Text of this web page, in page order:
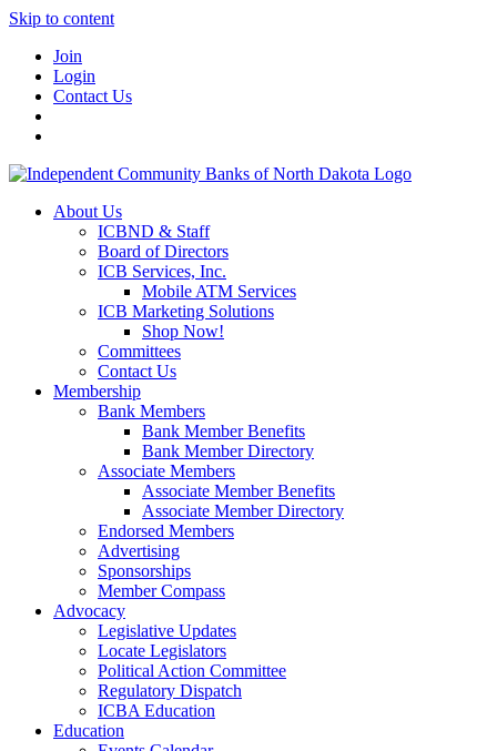
Skip to content
Join
Login
Contact Us
About Us
ICBND & Staff
Board of Directors
ICB Services, Inc.
Mobile ATM Services
ICB Marketing Solutions
Shop Now!
Committees
Contact Us
Membership
Bank Members
Bank Member Benefits
Bank Member Directory
Associate Members
Associate Member Benefits
Associate Member Directory
Endorsed Members
Advertising
Sponsorships
Member Compass
Advocacy
Legislative Updates
Locate Legislators
Political Action Committee
Regulatory Dispatch
ICBA Education
Education